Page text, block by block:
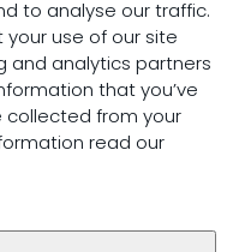
to analyse our traffic.
use of our site
and analytics partners
that you’ve
collected from your
read our
: The tool offers
you can
impact. As
main contributing